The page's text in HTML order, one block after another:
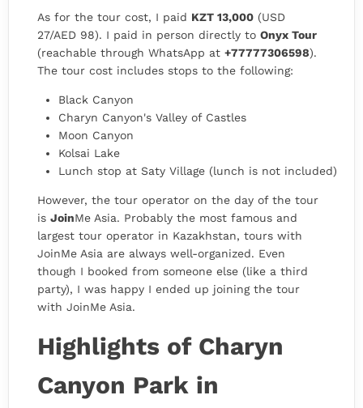
As for the tour cost, I paid KZT 13,000 (USD
27/AED 98). I paid in person directly to Onyx Tour
(reachable through WhatsApp at +77777306598).
The tour cost includes stops to the following:
Black Canyon
Charyn Canyon's Valley of Castles
Moon Canyon
Kolsai Lake
Lunch stop at Saty Village (lunch is not included)
However, the tour operator on the day of the tour
is JoinMe Asia. Probably the most famous and
largest tour operator in Kazakhstan, tours with
JoinMe Asia are always well-organized. Even
though I booked from someone else (like a third
party), I was happy I ended up joining the tour
with JoinMe Asia.
Highlights of Charyn
Canyon Park in